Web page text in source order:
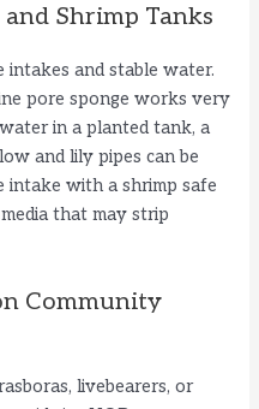
Shrimp Tanks
intakes and stable water.
pore sponge works very
in a planted tank, a
and lily pipes can be
intake with a shrimp safe
that may strip
Community
livebearers, or